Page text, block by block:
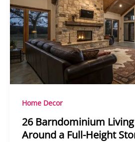
Home Decor
26 Barndominium
Around a Full-Height